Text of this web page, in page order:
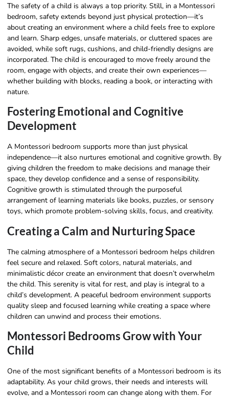
The safety of a child is always a top priority. Still, in a Montessori
bedroom, safety extends beyond just physical protection—it’s
about creating an environment where a child feels free to explore
and learn. Sharp edges, unsafe materials, or cluttered spaces are
avoided, while soft rugs, cushions, and child-friendly designs are
incorporated. The child is encouraged to move freely around the
room, engage with objects, and create their own experiences—
whether building with blocks, reading a book, or interacting with
nature.
Fostering Emotional and Cognitive
Development
A Montessori bedroom supports more than just physical
independence—it also nurtures emotional and cognitive growth. By
giving children the freedom to make decisions and manage their
space, they develop confidence and a sense of responsibility.
Cognitive growth is stimulated through the purposeful
arrangement of learning materials like books, puzzles, or sensory
toys, which promote problem-solving skills, focus, and creativity.
Creating a Calm and Nurturing Space
The calming atmosphere of a Montessori bedroom helps children
feel secure and relaxed. Soft colors, natural materials, and
minimalistic décor create an environment that doesn’t overwhelm
the child. This serenity is vital for rest, and play is integral to a
child’s development. A peaceful bedroom environment supports
quality sleep and focused learning while creating a space where
children can unwind and process their emotions.
Montessori Bedrooms Grow with Your
Child
One of the most significant benefits of a Montessori bedroom is its
adaptability. As your child grows, their needs and interests will
evolve, and a Montessori room can change along with them. For